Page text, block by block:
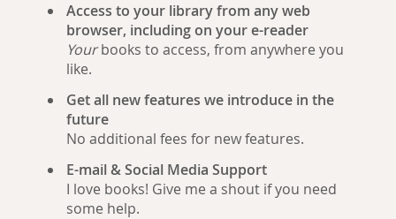
Access to your library from any web
browser, including on your e-reader
Yourbooks to access, from anywhere you
like.
Get all new features we introduce in the
future
No additional fees for new features.
E-mail & Social Media Support
I love books! Give me a shout if you need
some help.